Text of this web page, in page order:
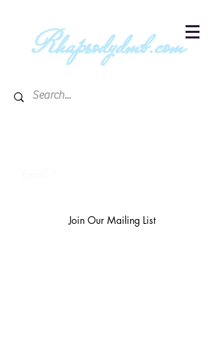
Rhapsodydmb.com
Join Our Mailing List